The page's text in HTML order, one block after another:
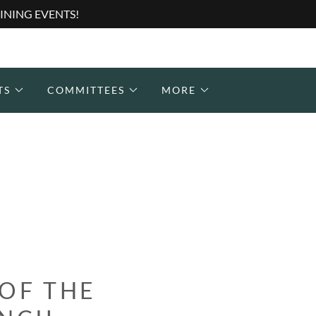
EVENTS!
COMMITTEES MORE
THE